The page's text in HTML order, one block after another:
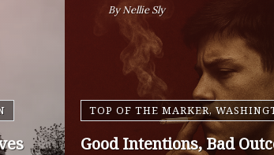
ByNansen Malin
WASHINGTON
Op-Ed | Protect Rural